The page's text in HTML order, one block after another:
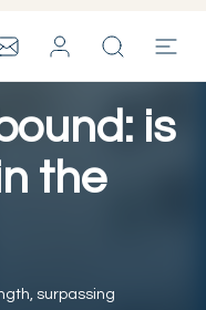
FR
DE
ES
is
the
surpassing